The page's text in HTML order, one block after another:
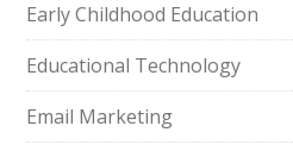
Early Childhood Education
Educational Technology
Email Marketing